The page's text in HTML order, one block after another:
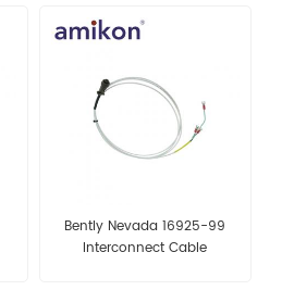
Bently Nevada 16925-99
Interconnect Cable